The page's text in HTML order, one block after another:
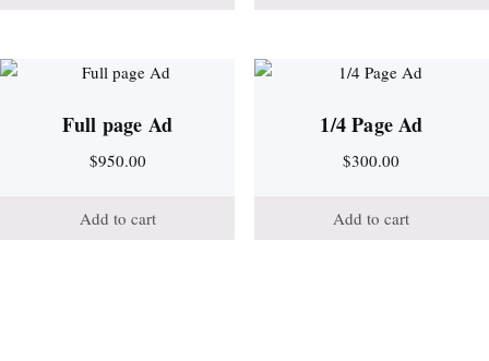
Full page Ad
$950.00
Add to cart
1/4 Page Ad
$300.00
Add to cart